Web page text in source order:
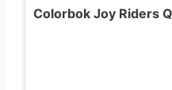
Colorbok Joy Riders